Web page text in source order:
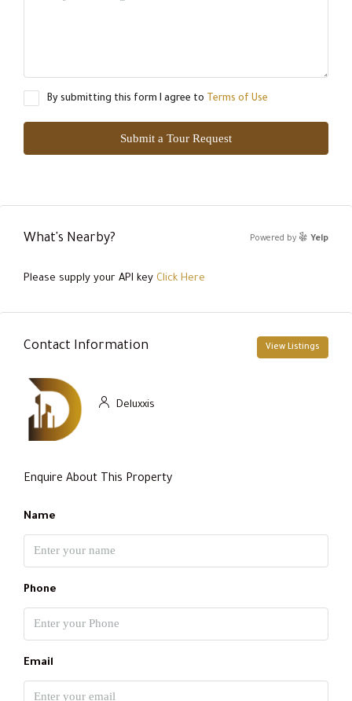
By submitting this form I agree to Terms of Use
Submit a Tour Request
What's Nearby? Powered by Yelp
Please supply your API key Click Here
Contact Information View Listings
Deluxxis
Enquire About This Property
Name
Phone
Email